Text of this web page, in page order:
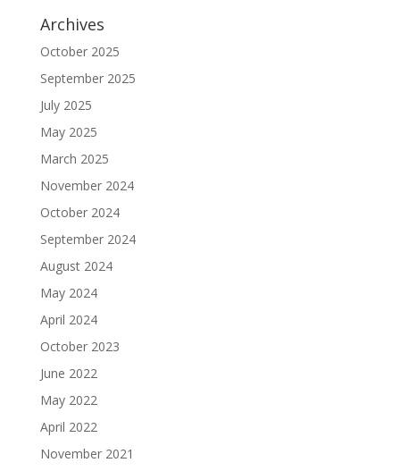
Archives
October 2025
September 2025
July 2025
May 2025
March 2025
November 2024
October 2024
September 2024
August 2024
May 2024
April 2024
October 2023
June 2022
May 2022
April 2022
November 2021